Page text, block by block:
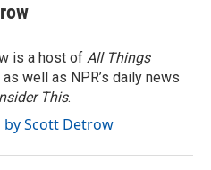
is a host of All Things
as well as NPR’s daily news
This.
by Scott Detrow